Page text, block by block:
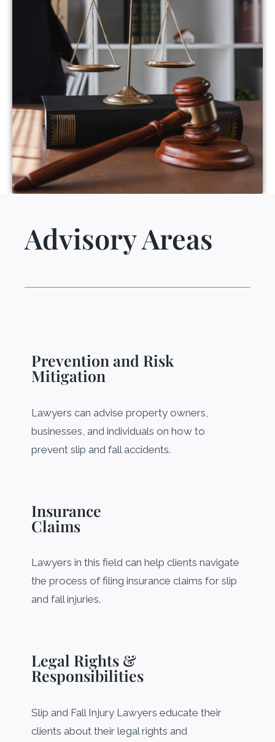
Advisory Areas
Prevention and Risk
Mitigation
Lawyers can advise property owners,
businesses, and individuals on how to
prevent slip and fall accidents.
Insurance
Claims
Lawyers in this field can help clients navigate
the process of filing insurance claims for slip
and fall injuries.
Legal Rights &
Responsibilities
Slip and Fall Injury Lawyers educate their
clients about their legal rights and